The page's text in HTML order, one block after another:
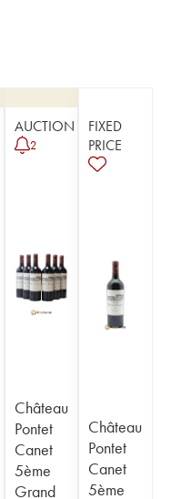
AUCTION
2
Château
Pontet
Canet
5ème
Grand
FIXED
PRICE
Château
Pontet
Canet
5ème